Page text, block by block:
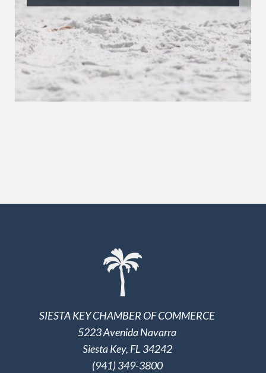
SIESTA KEY CHAMBER OF COMMERCE
5223 Avenida Navarra
Siesta Key, FL 34242
(941) 349-3800